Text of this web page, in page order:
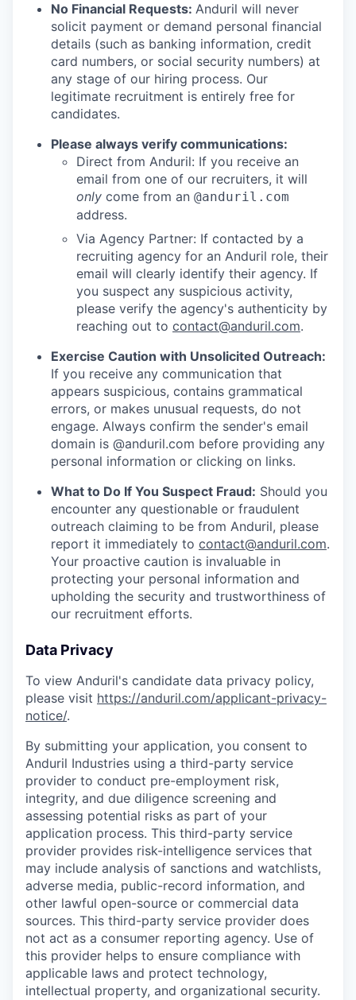
No Financial Requests: Anduril will never
solicit payment or demand personal financial
details (such as banking information, credit
card numbers, or social security numbers) at
any stage of our hiring process. Our
legitimate recruitment is entirely free for
candidates.
Please always verify communications:
Direct from Anduril: If you receive an
email from one of our recruiters, it will
only come from an @anduril.com
address.
Via Agency Partner: If contacted by a
recruiting agency for an Anduril role, their
email will clearly identify their agency. If
you suspect any suspicious activity,
please verify the agency's authenticity by
reaching out to contact@anduril.com.
Exercise Caution with Unsolicited Outreach:
If you receive any communication that
appears suspicious, contains grammatical
errors, or makes unusual requests, do not
engage. Always confirm the sender's email
domain is @anduril.com before providing any
personal information or clicking on links.
What to Do If You Suspect Fraud: Should you
encounter any questionable or fraudulent
outreach claiming to be from Anduril, please
report it immediately to contact@anduril.com.
Your proactive caution is invaluable in
protecting your personal information and
upholding the security and trustworthiness of
our recruitment efforts.
Data Privacy
To view Anduril's candidate data privacy policy,
please visit https://anduril.com/applicant-privacy-
notice/.
By submitting your application, you consent to
Anduril Industries using a third-party service
provider to conduct pre-employment risk,
integrity, and due diligence screening and
assessing potential risks as part of your
application process. This third-party service
provider provides risk-intelligence services that
may include analysis of sanctions and watchlists,
adverse media, public-record information, and
other lawful open-source or commercial data
sources. This third-party service provider does
not act as a consumer reporting agency. Use of
this provider helps to ensure compliance with
applicable laws and protect technology,
intellectual property, and organizational security.